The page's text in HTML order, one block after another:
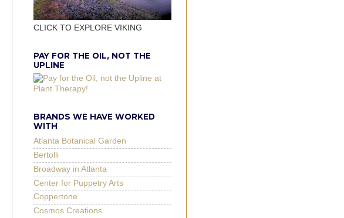
CLICK TO EXPLORE VIKING
PAY FOR THE OIL, NOT THE
UPLINE
BRANDS WE HAVE WORKED
WITH
Atlanta Botanical Garden
Bertolli
Broadway in Atlanta
Center for Puppetry Arts
Coppertone
Cosmos Creations